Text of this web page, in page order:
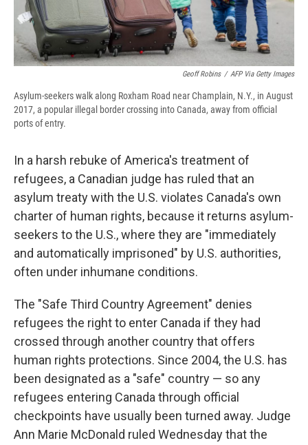
Geoff Robins / AFP Via Getty Images
Asylum-seekers walk along Roxham Road near Champlain, N.Y., in August
2017, a popular illegal border crossing into Canada, away from official
ports of entry.
In a harsh rebuke of America's treatment of
refugees, a Canadian judge has ruled that an
asylum treaty with the U.S. violates Canada's own
charter of human rights, because it returns asylum-
seekers to the U.S., where they are "immediately
and automatically imprisoned" by U.S. authorities,
often under inhumane conditions.
The "Safe Third Country Agreement" denies
refugees the right to enter Canada if they had
crossed through another country that offers
human rights protections. Since 2004, the U.S. has
been designated as a "safe" country — so any
refugees entering Canada through official
checkpoints have usually been turned away. Judge
Ann Marie McDonald ruled Wednesday that the